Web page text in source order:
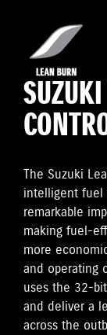
The Suzuki
intelligent fuel
remarkable
making fuel-
more
and operating
uses the 32-
and deliver a
across the